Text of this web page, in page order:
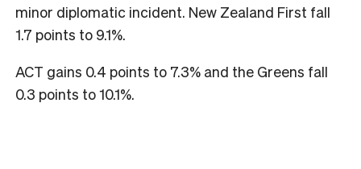
minor diplomatic incident. New Zealand First fall
1.7 points to 9.1%.
ACT gains 0.4 points to 7.3% and the Greens fall
0.3 points to 10.1%.